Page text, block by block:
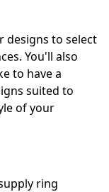
designs to select
You'll also
to have a
suited to
of your
ring